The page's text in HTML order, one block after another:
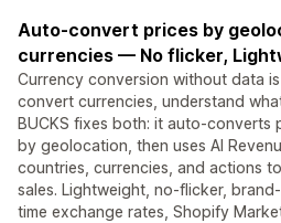
Auto-convert prices by
currencies — No flicker,
Currency conversion without data
convert currencies, understand
BUCKS fixes both: it auto-converts
by geolocation, then uses AI
countries, currencies, and actions
sales. Lightweight, no-flicker,
time exchange rates, Shopify